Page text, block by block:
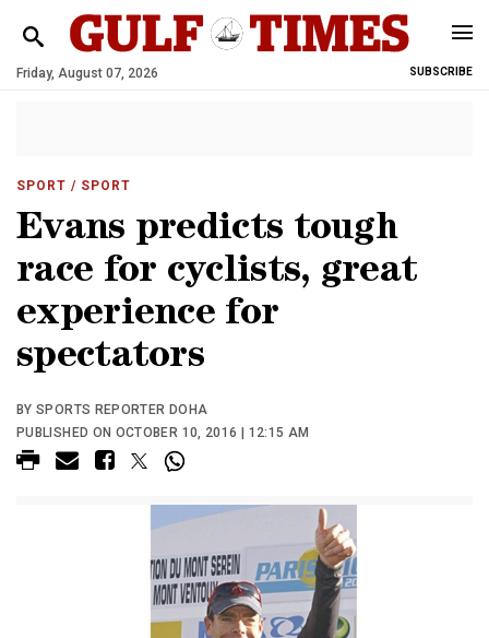
Friday, August 07, 2026 SUBSCRIBE
SPORT / SPORT
Evans predicts tough
race for cyclists, great
experience for
spectators
BY SPORTS REPORTER DOHA
PUBLISHED ON OCTOBER 10, 2016 | 12:15 AM